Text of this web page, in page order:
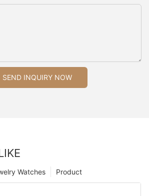
SEND INQUIRY NOW
Product
Watches